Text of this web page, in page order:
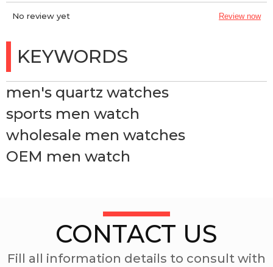
No review yet Review now
KEYWORDS
men's quartz watches
sports men watch
wholesale men watches
OEM men watch
CONTACT US
Fill all information details to consult with